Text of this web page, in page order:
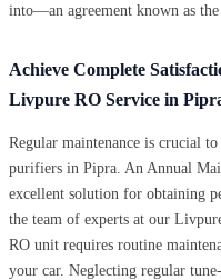
into—an agreement known as
Achieve Complete
Livpure RO Service in
Regular maintenance is crucial
purifiers in Pipra. An Annual
excellent solution for obtaining
the team of experts at our
RO unit requires routine
your car. Neglecting regular